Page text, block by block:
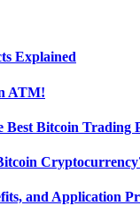
Explained
ATM!
Best Bitcoin Trading
and Application